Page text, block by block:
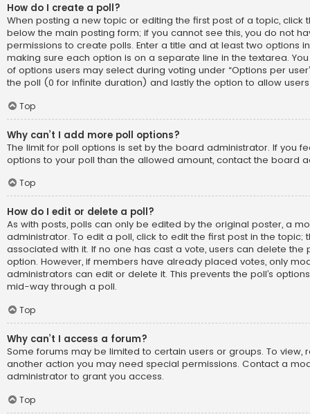
How do I create a poll?
When posting a new topic or editing the first post of a topic, click
below the main posting form; if you cannot see this, you do not
permissions to create polls. Enter a title and at least two options
making sure each option is on a separate line in the textarea.
of options users may select during voting under “Options per
the poll (0 for infinite duration) and lastly the option to allow
Top
Why can’t I add more poll options?
The limit for poll options is set by the board administrator. If you
options to your poll than the allowed amount, contact the board
Top
How do I edit or delete a poll?
As with posts, polls can only be edited by the original poster, a
administrator. To edit a poll, click to edit the first post in the topic;
associated with it. If no one has cast a vote, users can delete the
option. However, if members have already placed votes, only
administrators can edit or delete it. This prevents the poll’s
mid-way through a poll.
Top
Why can’t I access a forum?
Some forums may be limited to certain users or groups. To view,
another action you may need special permissions. Contact a
administrator to grant you access.
Top